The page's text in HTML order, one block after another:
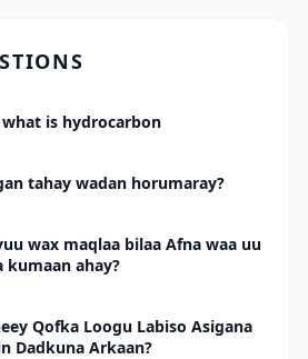
what is hydrocarbon
tahay wadan horumaray?
wax maqlaa bilaa Afna waa uu
kumaan ahay?
Qofka Loogu Labiso Asigana
Dadkuna Arkaan?